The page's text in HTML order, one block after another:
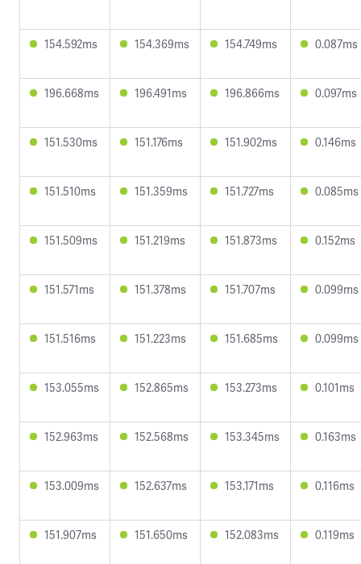
154.592ms 154.369ms 154.749ms 0.087ms
196.668ms 196.491ms 196.866ms 0.097ms
151.530ms 151.176ms 151.902ms 0.146ms
151.510ms 151.359ms 151.727ms 0.085ms
151.509ms 151.219ms 151.873ms 0.152ms
151.571ms 151.378ms 151.707ms 0.099ms
151.516ms 151.223ms 151.685ms 0.099ms
153.055ms 152.865ms 153.273ms 0.101ms
152.963ms 152.568ms 153.345ms 0.163ms
153.009ms 152.637ms 153.171ms 0.116ms
151.907ms 151.650ms 152.083ms 0.119ms